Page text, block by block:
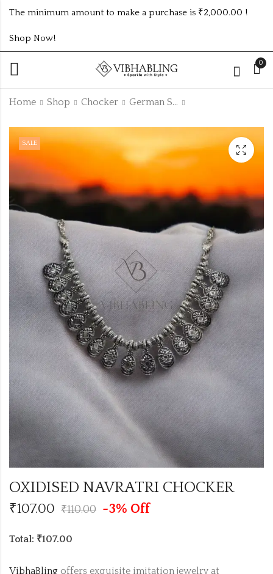
The minimum amount to make a purchase is ₹2,000.00 !
Shop Now!
0
Home Shop Chocker German Silver Chocker
WEDDING
COLLECTION MULTI
PEARL NECKLACE
Off
OXIDISED
NAVRATRI
CHOCKER
Off
SALE
OXIDISED NAVRATRI CHOCKER
₹107.00 ₹110.00 -3% Off
Total: ₹107.00
VibhaBling offers exquisite imitation jewelry at